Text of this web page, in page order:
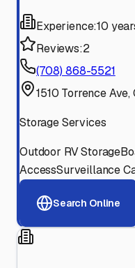
Experience:10
Reviews:2
(708) 868-5521
1510 Torrence
Storage Services
Outdoor RV Storage
AccessSurveillance
Search Online